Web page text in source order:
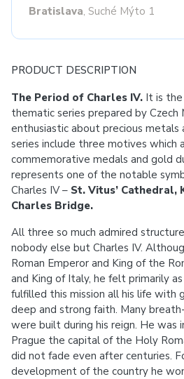
Bratislava, Suché Mýto 1
PRODUCT DESCRIPTION
The Period of Charles IV. It is
thematic series prepared by
enthusiastic about precious metals
series include three motives which
commemorative medals and gold
represents one of the notable
Charles IV – St. Vitus’ Cathedral,
Charles Bridge.
All three so much admired
nobody else but Charles IV.
Roman Emperor and King of the
and King of Italy, he felt primarily
fulfilled this mission all his life with
deep and strong faith. Many
were built during his reign. He was
Prague the capital of the Holy
did not fade even after centuries.
development of the country he